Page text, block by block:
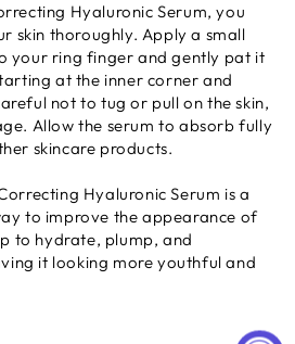
Hyaluronic Serum, you
skin thoroughly. Apply a small
your ring finger and gently pat it
at the inner corner and
not to tug or pull on the skin,
Allow the serum to absorb fully
skincare products.
Hyaluronic Serum is a
to improve the appearance of
to hydrate, plump, and
it looking more youthful and